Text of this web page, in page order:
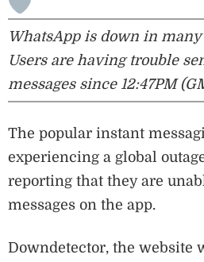
WhatsApp is down in
Users are having trouble
messages since 12:47PM
The popular instant
experiencing a global
reporting that they are
messages on the app.
Downdetector, the website